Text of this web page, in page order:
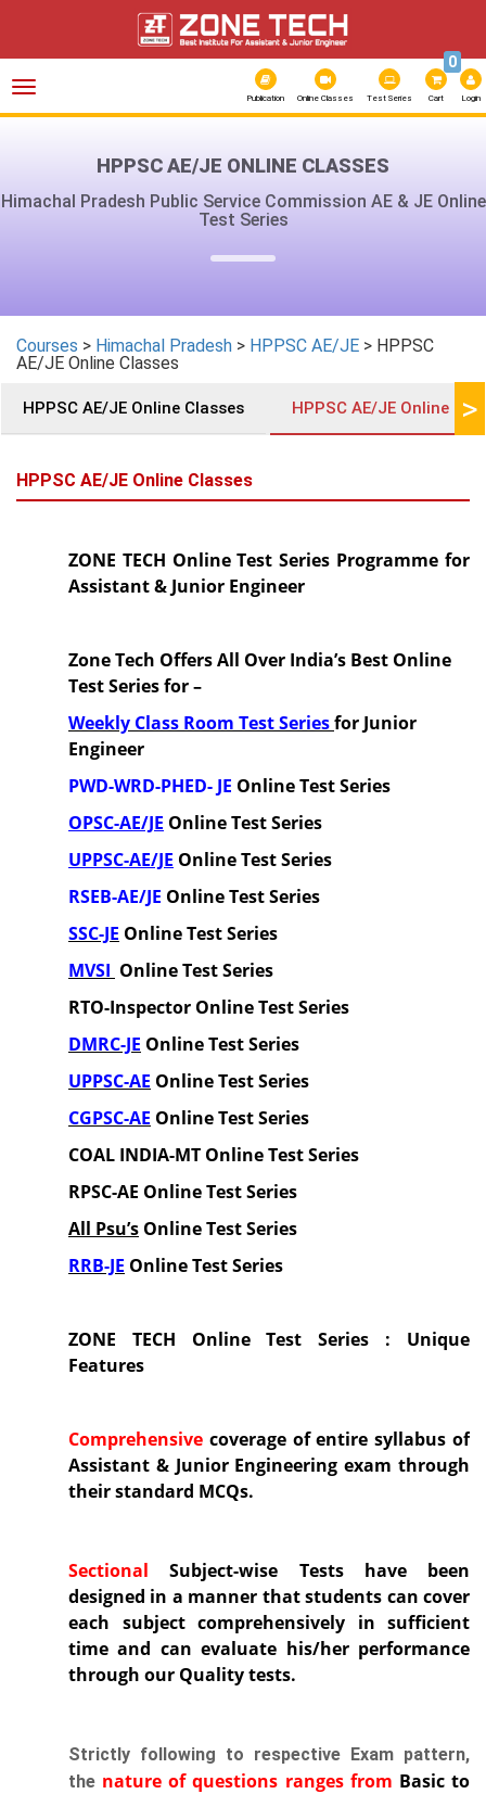
Toggle
Publication Online Classes Test Series Cart
0
Login
HPPSC AE/JE ONLINE CLASSES
Himachal Pradesh Public Service Commission AE & JE Online
Test Series
Courses > Himachal Pradesh > HPPSC AE/JE > HPPSC
AE/JE Online Classes
HPPSC AE/JE Online Classes HPPSC AE/JE Online >
HPPSC AE/JE Online Classes
ZONE TECH Online Test Series Programme for
Assistant & Junior Engineer
Zone Tech Offers All Over India’s Best Online
Test Series for –
Weekly Class Room Test Seriesfor Junior
Engineer
PWD-WRD-PHED- JE Online Test Series
OPSC-AE/JE Online Test Series
UPPSC-AE/JE Online Test Series
RSEB-AE/JE Online Test Series
SSC-JE Online Test Series
MVSI Online Test Series
RTO-Inspector Online Test Series
DMRC-JE Online Test Series
UPPSC-AE Online Test Series
CGPSC-AE Online Test Series
COAL INDIA-MT Online Test Series
RPSC-AE OnlineTest Series
All Psu’s Online Test Series
RRB-JE Online Test Series
ZONE TECH Online Test Series : Unique
Features
Comprehensive coverage of entire syllabus of
Assistant & Junior Engineering exam through
their standard MCQs.
SectionalSubject-wise Tests
have been
designed in a manner that students can cover
each subject comprehensively in sufficient
time and can evaluate his/her performance
through our Quality tests.
Strictly following to respective Exam pattern,
the nature of questions ranges from Basic to